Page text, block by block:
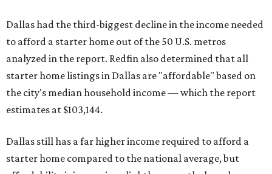
Dallas had the third-biggest decline in the income needed
to afford a starter home out of the 50 U.S. metros
analyzed in the report. Redfin also determined that all
starter home listings in Dallas are "affordable" based on
the city's median household income — which the report
estimates at $103,144.
Dallas still has a far higher income required to afford a
starter home compared to the national average, but